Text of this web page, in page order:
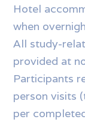
Hotel
when
All study-
provided at
Participants
person visits
per